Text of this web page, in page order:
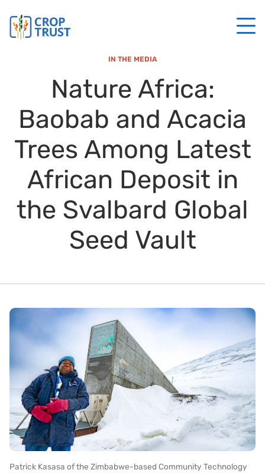
IN THE MEDIA
Nature Africa:
Baobab and Acacia
Trees Among Latest
African Deposit in
the Svalbard Global
Seed Vault
Patrick Kasasa of the Zimbabwe-based Community Technology